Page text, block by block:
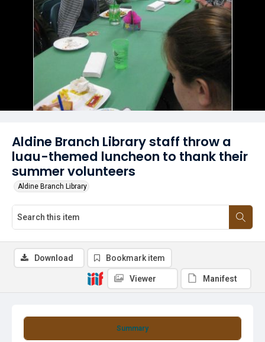
Aldine Branch Library staff throw a
luau-themed luncheon to thank their
summer volunteers
Aldine Branch Library
Summary
Download Bookmark item
Viewer Manifest